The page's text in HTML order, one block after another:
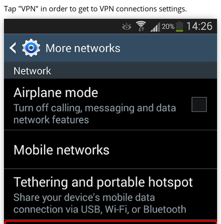
Tap "VPN" in order to get to VPN connections settings.